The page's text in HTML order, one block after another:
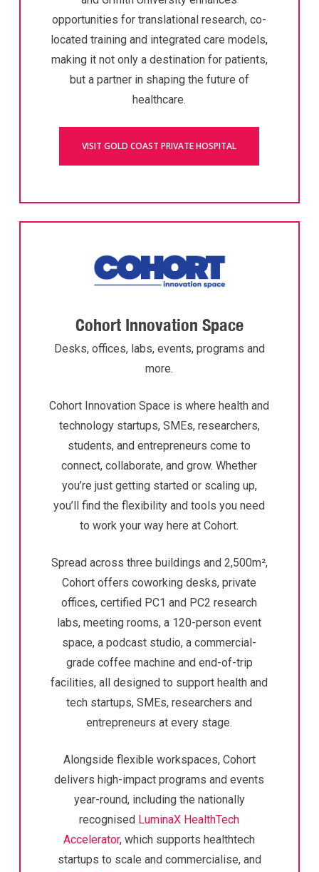
opportunities for translational research, co-
located training and integrated care models,
making it not only a destination for patients,
but a partner in shaping the future of
healthcare.
VISIT GOLD COAST PRIVATE HOSPITAL
Cohort Innovation Space
Desks, offices, labs, events, programs and
more.
Cohort Innovation Space is where health and
technology startups, SMEs, researchers,
students, and entrepreneurs come to
connect, collaborate, and grow. Whether
you’re just getting started or scaling up,
you’ll find the flexibility and tools you need
to work your way here at Cohort.
Spread across three buildings and 2,500m²,
Cohort offers coworking desks, private
offices, certified PC1 and PC2 research
labs, meeting rooms, a 120-person event
space, a podcast studio, a commercial-
grade coffee machine and end-of-trip
facilities, all designed to support health and
tech startups, SMEs, researchers and
entrepreneurs at every stage.
Alongside flexible workspaces, Cohort
delivers high-impact programs and events
year-round, including the nationally
recognised LuminaX HealthTech
Accelerator,which supports healthtech
startups to scale and commercialise, and